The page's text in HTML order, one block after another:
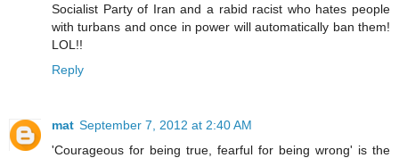
Socialist Party of Iran and a rabid racist who hates people
with turbans and once in power will automatically ban them!
LOL!!
Reply
mat September 7, 2012 at 2:40 AM
'Courageous for being true, fearful for being wrong' is the